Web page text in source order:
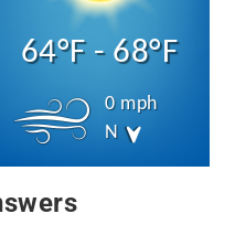
64°F - 68°F
0 mph
N